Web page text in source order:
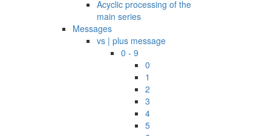
Acyclic processing of the
main series
Messages
vs | plus message
0 - 9
0
1
2
3
4
5